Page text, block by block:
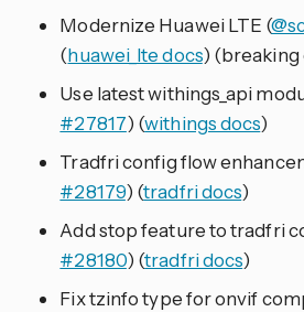
Modernize Huawei LTE (
(huawei_lte docs) (breaking
Use latest withings_api
#27817) (withings docs)
Tradfri config flow
#28179) (tradfri docs)
Add stop feature to tradfri
#28180) (tradfri docs)
Fix tzinfo type for onvif